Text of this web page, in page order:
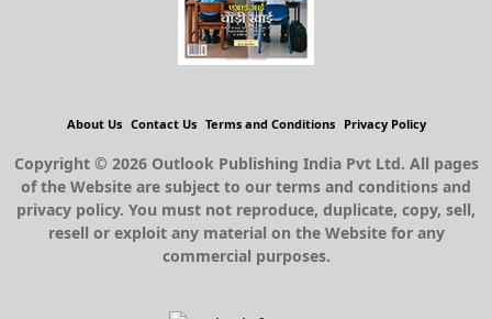
About Us Contact Us Terms and Conditions Privacy Policy
Copyright © 2026 Outlook Publishing India Pvt Ltd. All pages
of the Website are subject to our terms and conditions and
privacy policy. You must not reproduce, duplicate, copy, sell,
resell or exploit any material on the Website for any
commercial purposes.